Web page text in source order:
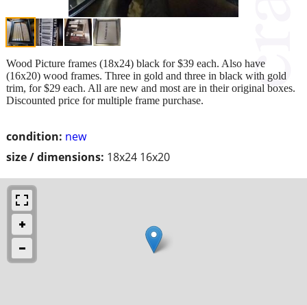
condition: new
size / dimensions: 18x24 16x20
Wood Picture frames (18x24) black for $39 each. Also have
(16x20) wood frames. Three in gold and three in black with gold
trim, for $29 each. All are new and most are in their original boxes.
Discounted price for multiple frame purchase.